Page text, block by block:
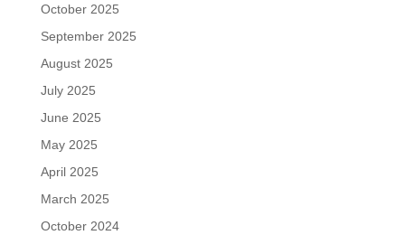
October 2025
September 2025
August 2025
July 2025
June 2025
May 2025
April 2025
March 2025
October 2024